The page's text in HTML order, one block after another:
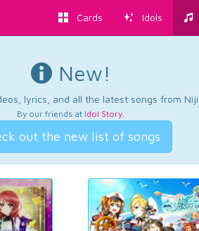
Cards Idols
New!
lyrics, and all the latest songs from
By our friends at Idol Story.
out the new list of songs